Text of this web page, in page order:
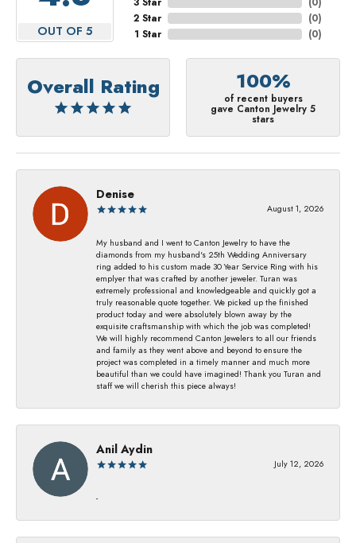
OUT OF 5
2 Star
1 Star
(0)
(0)
Overall Rating 100%
of recent buyers
gave Canton Jewelry 5
stars
Denise
August 1, 2026
My husband and I went to Canton Jewelry to have the
diamonds from my husband's 25th Wedding Anniversary
ring added to his custom made 30 Year Service Ring with his
emplyer that was crafted by another jeweler. Turan was
extremely professional and knowledgeable and quickly got a
truly reasonable quote together. We picked up the finished
product today and were absolutely blown away by the
exquisite craftsmanship with which the job was completed!
We will highly recommend Canton Jewelers to all our friends
and family as they went above and beyond to ensure the
project was completed in a timely manner and much more
beautiful than we could have imagined! Thank you Turan and
staff we will cherish this piece always!
Anil Aydin
July 12, 2026
-